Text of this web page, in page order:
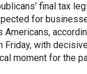
final tax
for
Friday, with
moment for the